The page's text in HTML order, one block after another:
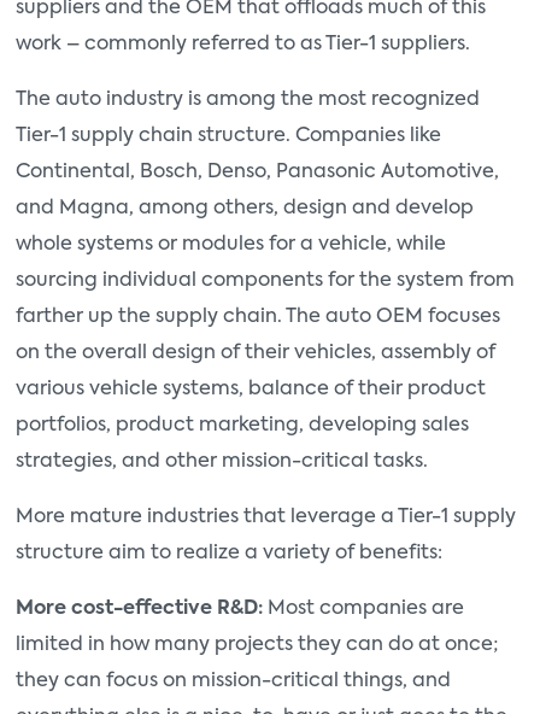
suppliers and the OEM that offloads much of this
work – commonly referred to as Tier-1 suppliers.
The auto industry is among the most recognized
Tier-1 supply chain structure. Companies like
Continental, Bosch, Denso, Panasonic Automotive,
and Magna, among others, design and develop
whole systems or modules for a vehicle, while
sourcing individual components for the system from
farther up the supply chain. The auto OEM focuses
on the overall design of their vehicles, assembly of
various vehicle systems, balance of their product
portfolios, product marketing, developing sales
strategies, and other mission-critical tasks.
More mature industries that leverage a Tier-1 supply
structure aim to realize a variety of benefits:
More cost-effective R&D: Most companies are
limited in how many projects they can do at once;
they can focus on mission-critical things, and